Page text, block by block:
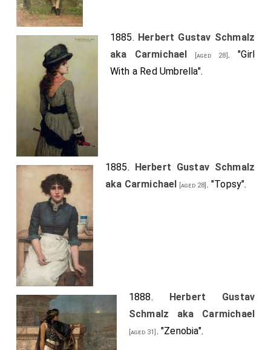
1885. Herbert Gustav Schmalz
aka Carmichael [aged 28]. "Girl
With a Red Umbrella".
1885. Herbert Gustav Schmalz
aka Carmichael [aged 28] . "Topsy".
1888. Herbert Gustav
Schmalz aka Carmichael
[aged 31] . "Zenobia".